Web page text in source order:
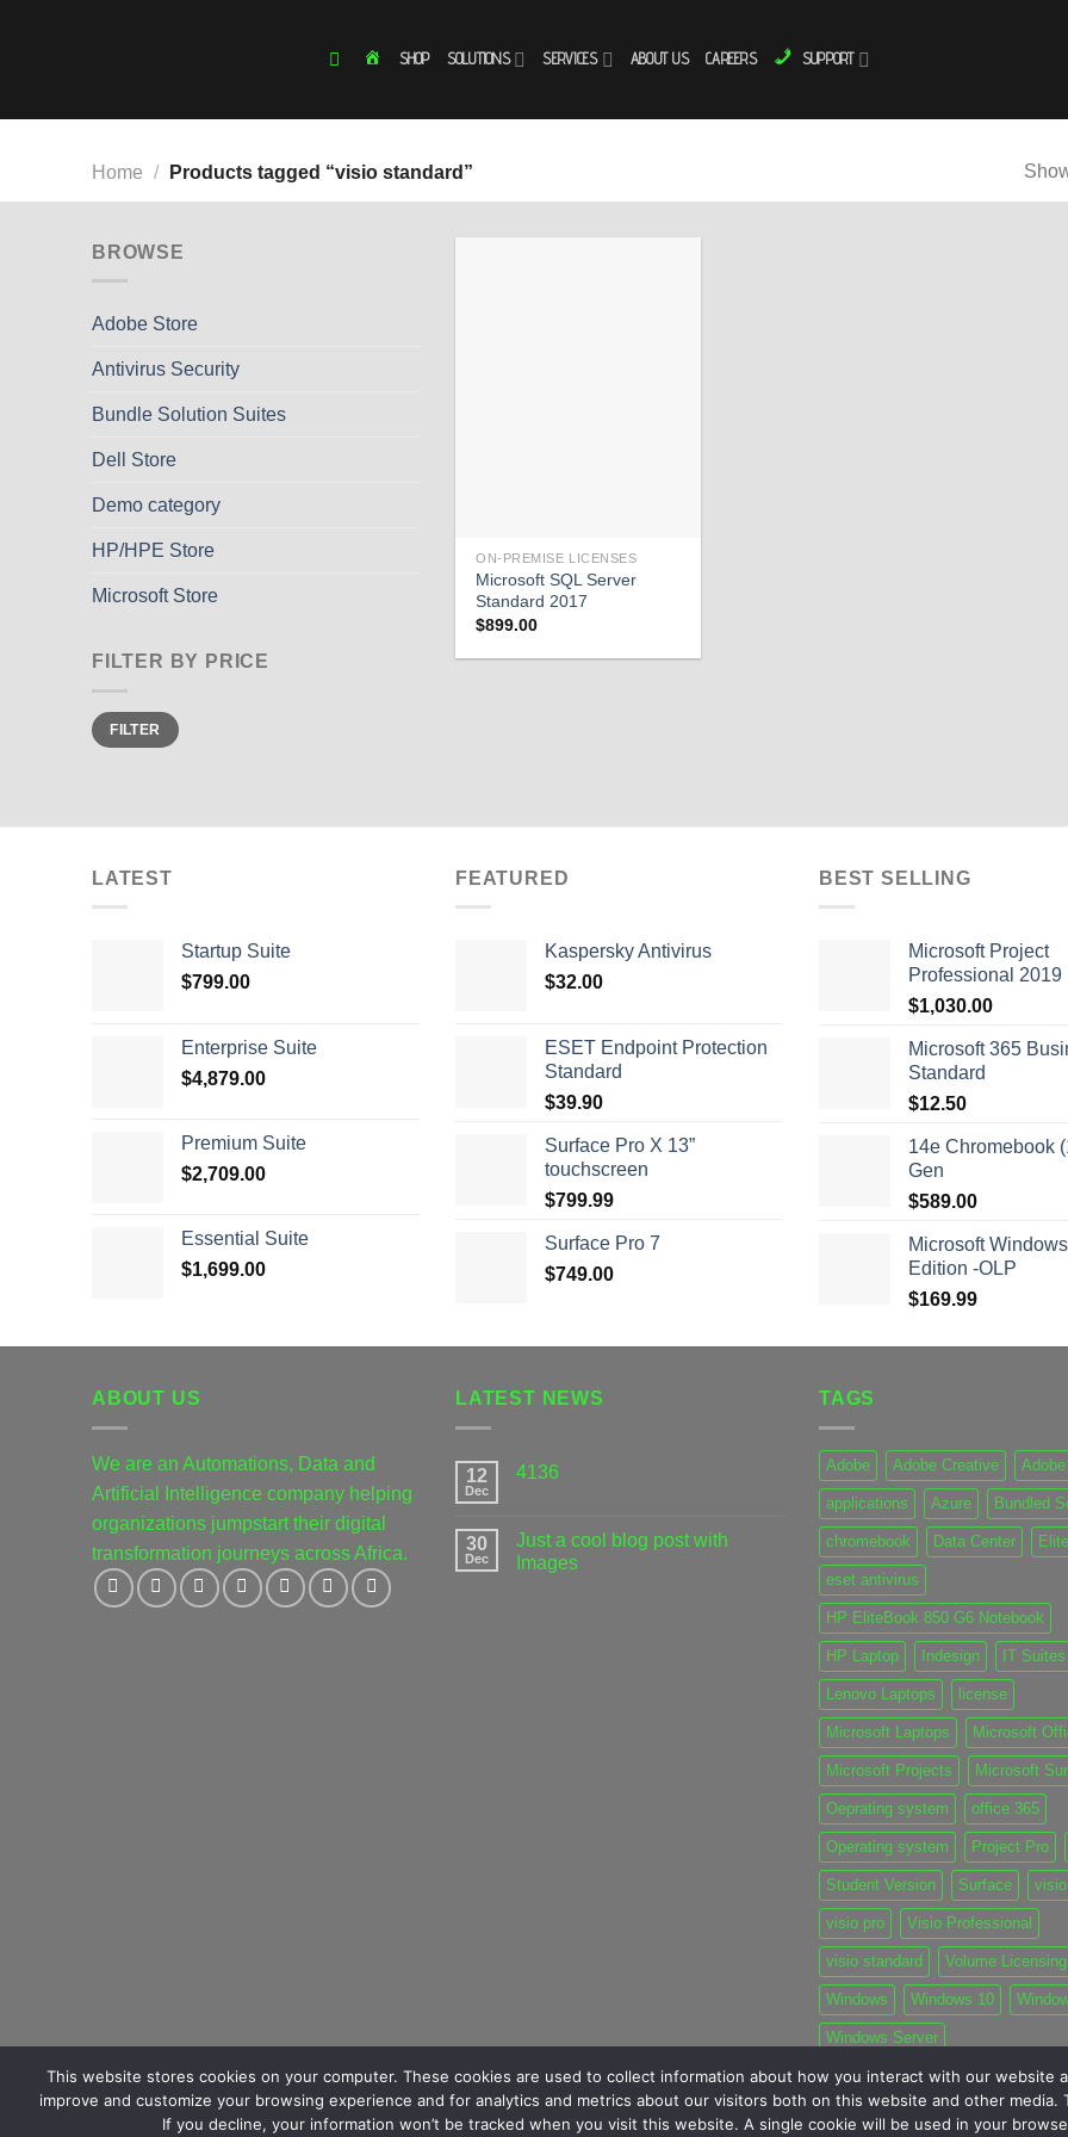
HOMESHOP SOLUTIONS SERVICES ABOUT US CAREERS SUPPORT
Home / Products tagged “visio standard”
BROWSE
Adobe Store
Antivirus Security
Bundle Solution Suites
Dell Store
Demo category
HP/HPE Store
Microsoft Store
FILTER BY PRICE
Min
price
Max
priceFILTER
ON-PREMISE LICENSES
Microsoft SQL Server
Standard 2017
$899.00
LATEST
Startup Suite
$799.00
Enterprise Suite
$4,879.00
Premium Suite
$2,709.00
Essential Suite
$1,699.00
FEATURED
Kaspersky Antivirus
$32.00
ESET Endpoint Protection
Standard
$39.90
Surface Pro X 13”
touchscreen
$799.99
Surface Pro 7
$749.00
BEST SELLING
Microsoft Project
Professional 2019
$1,030.00
Microsoft 365
Standard
$12.50
14e Chromebook
Gen
$589.00
Microsoft
Edition -OLP
$169.99
ABOUT US
We are an Automations, Data and
Artificial Intelligence company helping
organizations jumpstart their digital
transformation journeys across Africa.
LATEST NEWS
12
Dec
4136
30
Dec
Just a cool blog post with
Images
TAGS
Adobe Adobe Creative
applications Azure Bundled
chromebook Data Center
eset antivirus
HP EliteBook 850 G6 Notebook
HP Laptop Indesign IT Suites
Lenovo Laptops license
Microsoft Laptops Microsoft
Microsoft Projects Microsoft
Oeprating system office 365
Operating system Project Pro
Student Version Surface visio
visio pro Visio Professional
visio standard Volume Licensing
Windows Windows 10
Windows Server
ABOUT US BLOG CONTACT US FAQ SUBMIT TICKET MY TICKETS
This website stores cookies on your computer. These cookies are used to collect information about how you interact with our website
improve and customize your browsing experience and for analytics and metrics about our visitors both on this website and other
If you decline, your information won’t be tracked when you visit this website. A single cookie will be used in your